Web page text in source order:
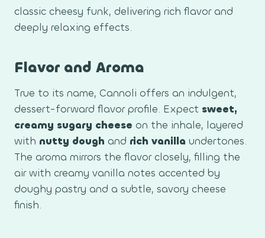
classic cheesy funk, delivering rich flavor and
deeply relaxing effects.
Flavor and Aroma
True to its name, Cannoli offers an indulgent,
dessert-forward flavor profile. Expect sweet,
creamy sugary cheese on the inhale, layered
with nutty dough and rich vanilla undertones.
The aroma mirrors the flavor closely, filling the
air with creamy vanilla notes accented by
doughy pastry and a subtle, savory cheese
finish.